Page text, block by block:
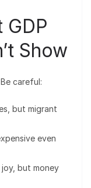
GDP
Show
careful:
but migrant
even
joy, but money